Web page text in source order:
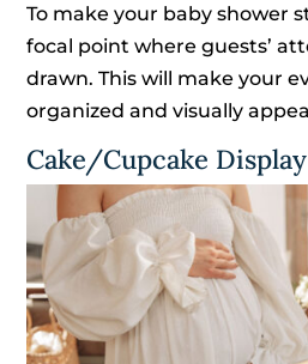
To make your baby shower
focal point where guests’
drawn. This will make your
organized and visually
Cake/Cupcake Display